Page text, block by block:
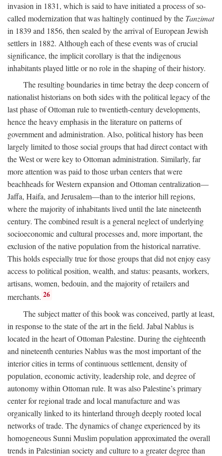
invasion in 1831, which is said to have initiated a process of so-
called modernization that was haltingly continued by the Tanzimat
in 1839 and 1856, then sealed by the arrival of European Jewish
settlers in 1882. Although each of these events was of crucial
significance, the implicit corollary is that the indigenous
inhabitants played little or no role in the shaping of their history.
The resulting boundaries in time betray the deep concern of
nationalist historians on both sides with the political legacy of the
last phase of Ottoman rule to twentieth-century developments,
hence the heavy emphasis in the literature on patterns of
government and administration. Also, political history has been
largely limited to those social groups that had direct contact with
the West or were key to Ottoman administration. Similarly, far
more attention was paid to those urban centers that were
beachheads for Western expansion and Ottoman centralization—
Jaffa, Haifa, and Jerusalem—than to the interior hill regions,
where the majority of inhabitants lived until the late nineteenth
century. The combined result is a general neglect of underlying
socioeconomic and cultural processes and, more important, the
exclusion of the native population from the historical narrative.
This holds especially true for those groups that did not enjoy easy
access to political position, wealth, and status: peasants, workers,
artisans, women, bedouin, and the majority of retailers and
merchants. 26
The subject matter of this book was conceived, partly at least,
in response to the state of the art in the field. Jabal Nablus is
located in the heart of Ottoman Palestine. During the eighteenth
and nineteenth centuries Nablus was the most important of the
interior cities in terms of continuous settlement, density of
population, economic activity, leadership role, and degree of
autonomy within Ottoman rule. It was also Palestine’s primary
center for regional trade and local manufacture and was
organically linked to its hinterland through deeply rooted local
networks of trade. The dynamics of change experienced by its
homogeneous Sunni Muslim population approximated the overall
trends in Palestinian society and culture to a greater degree than